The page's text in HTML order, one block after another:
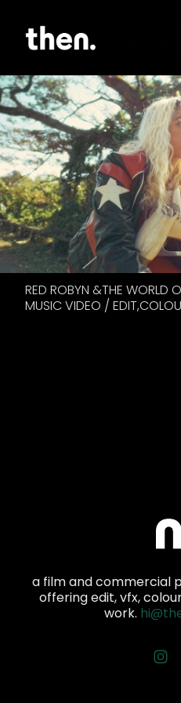
RED ROBYN &THE WORLD
MUSIC VIDEO /
a film and commercial
offering edit, vfx,
work.